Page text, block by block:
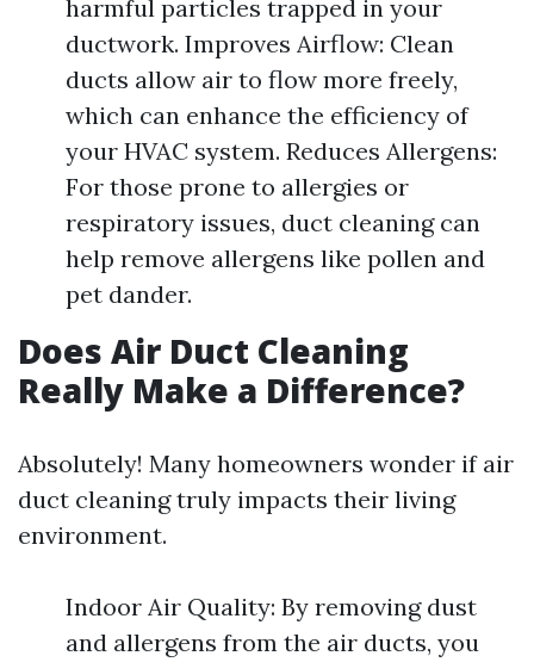
harmful particles trapped in your
ductwork. Improves Airflow: Clean
ducts allow air to flow more freely,
which can enhance the efficiency of
your HVAC system. Reduces Allergens:
For those prone to allergies or
respiratory issues, duct cleaning can
help remove allergens like pollen and
pet dander.
Does Air Duct Cleaning
Really Make a Difference?
Absolutely! Many homeowners wonder if air
duct cleaning truly impacts their living
environment.
Indoor Air Quality: By removing dust
and allergens from the air ducts, you